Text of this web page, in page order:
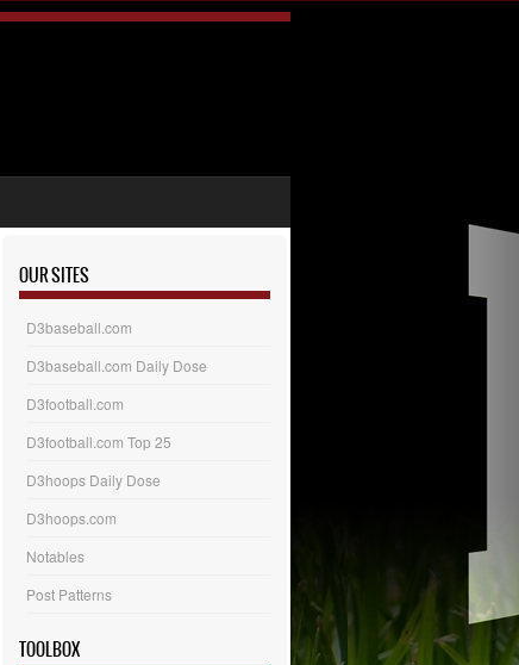
OUR SITES
D3baseball.com
D3baseball.com Daily Dose
D3football.com
D3football.com Top 25
D3hoops Daily Dose
D3hoops.com
Notables
Post Patterns
TOOLBOX